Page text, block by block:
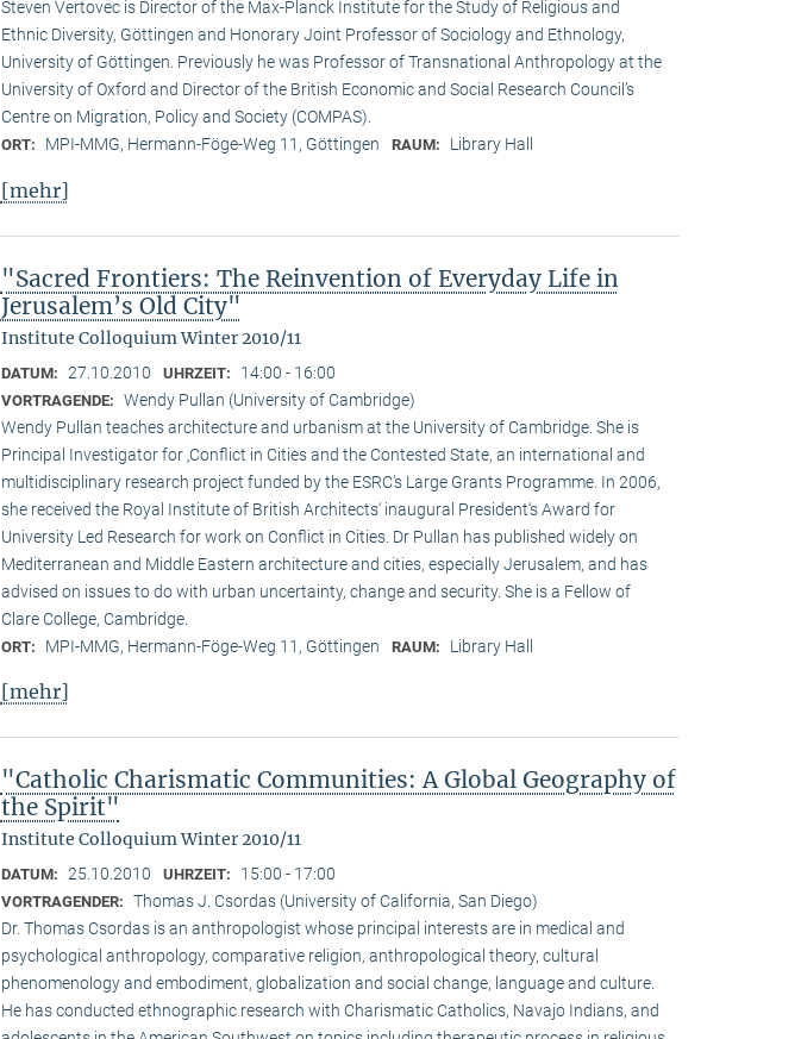
Steven Vertovec is Director of the Max-Planck Institute for the Study of Religious and
Ethnic Diver­sity, Göttingen and Honorary Joint Professor of Sociology and Ethnology,
University of Göttingen. Previously he was Professor of Transnational Anthropology at the
University of Oxford and Director of the British Economic and Social Research Council’s
Centre on Migration, Policy and Society (COMPAS).
ORT: MPI-MMG, Hermann-Föge-Weg 11, Göttingen RAUM: Library Hall
[mehr]
"Sacred Frontiers: The Reinvention of Everyday Life in
Jerusalem’s Old City"
Institute Colloquium Winter 2010/11
DATUM: 27.10.2010 UHRZEIT: 14:00 - 16:00
VORTRAGENDE: Wendy Pullan (University of Cambridge)
Wendy Pullan teaches architecture and urbanism at the University of Cambridge. She is
Principal Investigator for ‚Conflict in Cities and the Contested State, an international and
multidisciplinary research project funded by the ESRC‘s Large Grants Programme. In 2006,
she received the Royal Institute of British Architects‘ inaugural President‘s Award for
University Led Research for work on Conflict in Cities. Dr Pullan has published widely on
Mediterranean and Middle Eastern architecture and cities, especially Jerusalem, and has
advised on issues to do with urban uncertainty, change and security. She is a Fellow of
Clare College, Cambridge.
ORT: MPI-MMG, Hermann-Föge-Weg 11, Göttingen RAUM: Library Hall
[mehr]
"Catholic Charismatic Communities: A Global Geography of
the Spirit"
Institute Colloquium Winter 2010/11
DATUM: 25.10.2010 UHRZEIT: 15:00 - 17:00
VORTRAGENDER: Thomas J. Csordas (University of California, San Diego)
Dr. Thomas Csordas is an anthropologist whose principal interests are in medical and
psychological anthropology, comparative religion, anthropological theory, cultural
phenomenology and embodiment, globalization and social change, language and culture.
He has conducted ethnographic research with Charismatic Catholics, Navajo Indians, and